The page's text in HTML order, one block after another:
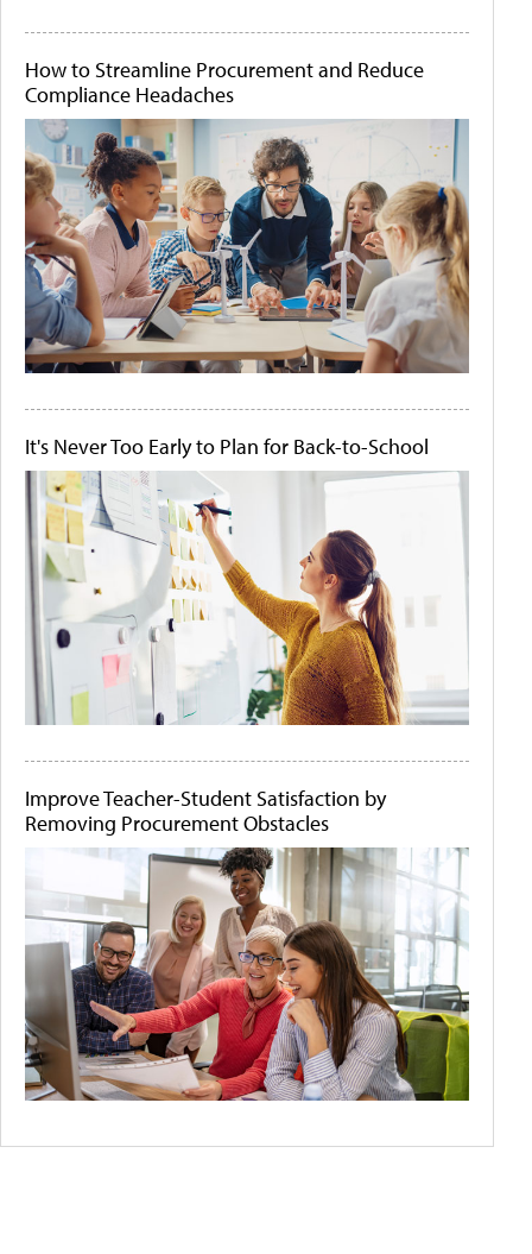
How to Streamline Procurement and Reduce
Compliance Headaches
It's Never Too Early to Plan for Back-to-School
Improve Teacher-Student Satisfaction by
Removing Procurement Obstacles